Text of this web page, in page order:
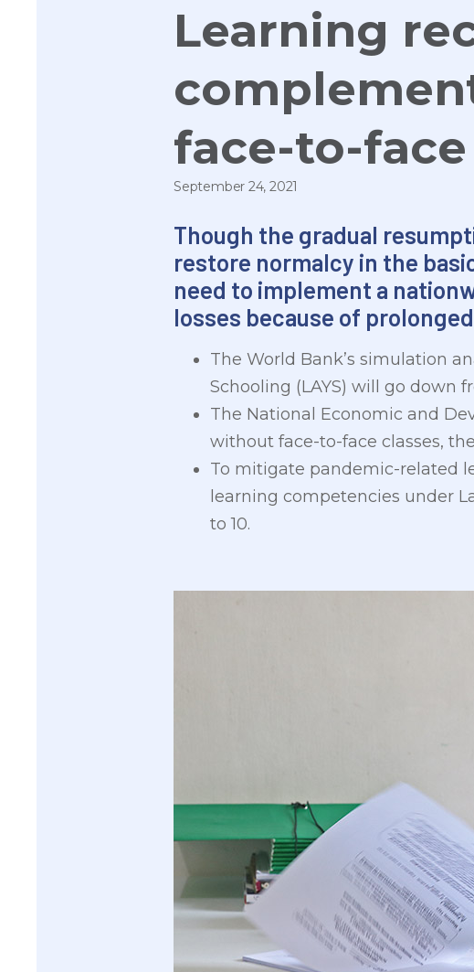
Learning
face-to-face
September 24, 2021
Though the gradual
restore normalcy in the
need to implement a
losses because of
The World Bank’s simulation
Schooling (LAYS) will go down
The National Economic and
without face-to-face classes,
To mitigate pandemic-related
learning competencies under
to 10.